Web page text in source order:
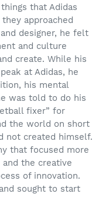
that Adidas
approached
designer, he felt
and culture
create. While his
at Adidas, he
his mental
was told to do his
fixer” for
the world on short
not created himself.
that focused more
the creative
of innovation.
sought to start